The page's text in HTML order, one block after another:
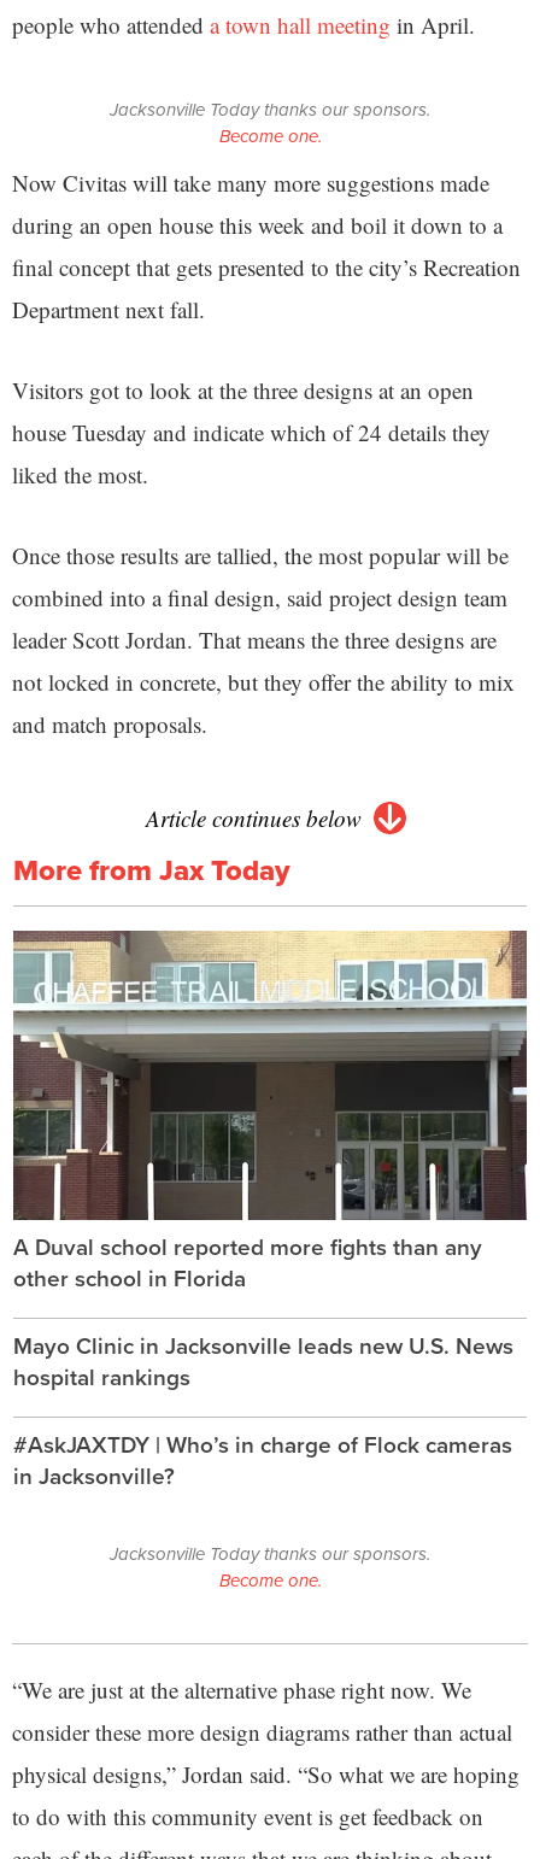
people who attended a town hall meeting in April.
Jacksonville Today thanks our sponsors.
Become one.
Now Civitas will take many more suggestions made
during an open house this week and boil it down to a
final concept that gets presented to the city’s Recreation
Department next fall.
Visitors got to look at the three designs at an open
house Tuesday and indicate which of 24 details they
liked the most.
Once those results are tallied, the most popular will be
combined into a final design, said project design team
leader Scott Jordan. That means the three designs are
not locked in concrete, but they offer the ability to mix
and match proposals.
Article continues below
More from Jax Today
A Duval school reported more fights than any
other school in Florida
Mayo Clinic in Jacksonville leads new U.S. News
hospital rankings
#AskJAXTDY | Who’s in charge of Flock cameras
in Jacksonville?
Jacksonville Today thanks our sponsors.
Become one.
“We are just at the alternative phase right now. We
consider these more design diagrams rather than actual
physical designs,” Jordan said. “So what we are hoping
to do with this community event is get feedback on